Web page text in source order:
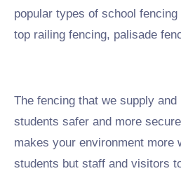
popular types of school
top railing fencing, palisade
The fencing that we supply
students safer and more
makes your environment more
students but staff and visitors